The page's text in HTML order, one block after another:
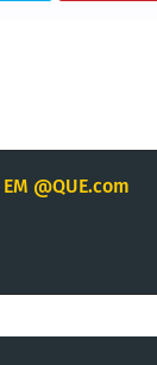
EM @QUE.com